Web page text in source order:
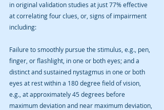
in original validation studies at just 77% effective
at correlating four clues, or, signs of impairment
including:
Failure to smoothly pursue the stimulus, e.g., pen,
finger, or flashlight, in one or both eyes; and a
distinct and sustained nystagmus in one or both
eyes at rest within a 180 degree field of vision,
e.g., at approximately 45 degrees before
maximum deviation and near maximum deviation,